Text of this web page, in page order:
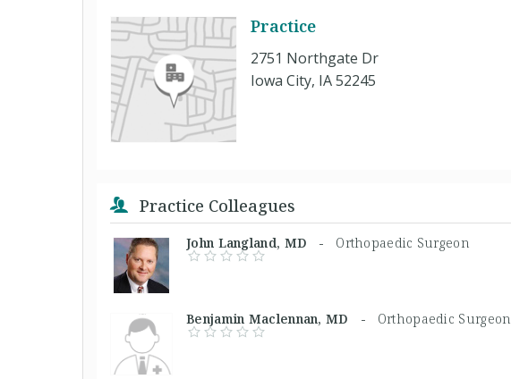
Practice
2751 Northgate Dr
Iowa City, IA 52245
Practice Colleagues
John Langland, MD - Orthopaedic Surgeon
Benjamin Maclennan, MD - Orthopaedic Surgeon